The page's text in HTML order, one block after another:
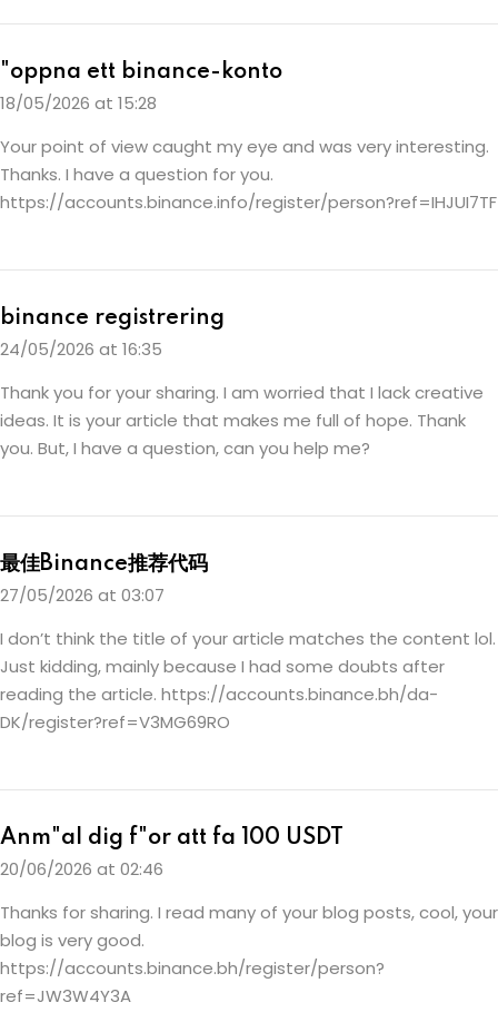
"oppna ett binance-konto
18/05/2026 at 15:28
Your point of view caught my eye and was very interesting.
Thanks. I have a question for you.
https://accounts.binance.info/register/person?ref=IHJUI7TF
binance registrering
24/05/2026 at 16:35
Thank you for your sharing. I am worried that I lack creative
ideas. It is your article that makes me full of hope. Thank
you. But, I have a question, can you help me?
最佳Binance推荐代码
27/05/2026 at 03:07
I don’t think the title of your article matches the content lol.
Just kidding, mainly because I had some doubts after
reading the article. https://accounts.binance.bh/da-
DK/register?ref=V3MG69RO
Anm"al dig f"or att fa 100 USDT
20/06/2026 at 02:46
Thanks for sharing. I read many of your blog posts, cool, your
blog is very good.
https://accounts.binance.bh/register/person?
ref=JW3W4Y3A